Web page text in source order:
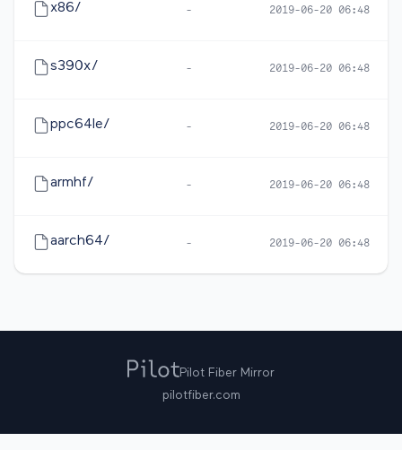
x86/ - 2019-06-20 06:48
s390x/ - 2019-06-20 06:48
ppc64le/ - 2019-06-20 06:48
armhf/ - 2019-06-20 06:48
aarch64/ - 2019-06-20 06:48
Pilot Fiber Mirror
pilotfiber.com